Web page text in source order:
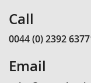
Call
0044 (0) 2392
Email